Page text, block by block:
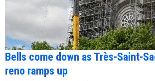
Bells come down as Très-Saint-
reno ramps up